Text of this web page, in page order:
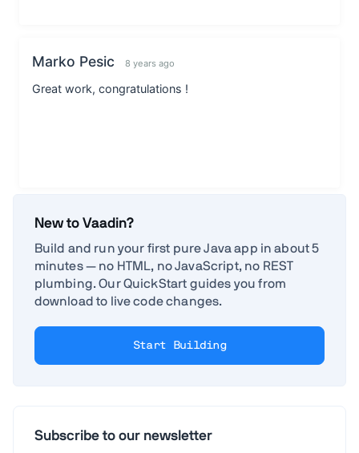
New to Vaadin?
Build and run your first pure Java app in about 5
minutes — no HTML, no JavaScript, no REST
plumbing. Our QuickStart guides you from
download to live code changes.
Start Building
Subscribe to our newsletter